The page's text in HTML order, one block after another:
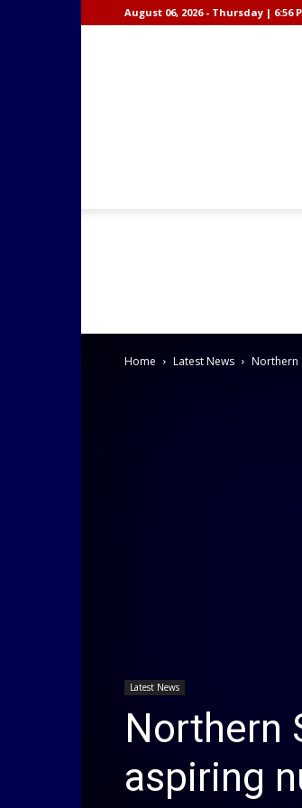
August 06, 2026 - Thursday | 6:56
Home Latest News Northern
Latest News
Northern
aspiring